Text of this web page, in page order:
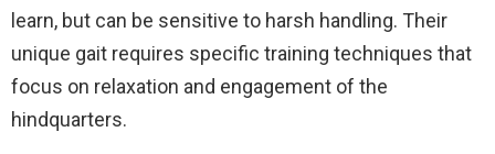
learn, but can be sensitive to harsh handling. Their
unique gait requires specific training techniques that
focus on relaxation and engagement of the
hindquarters.